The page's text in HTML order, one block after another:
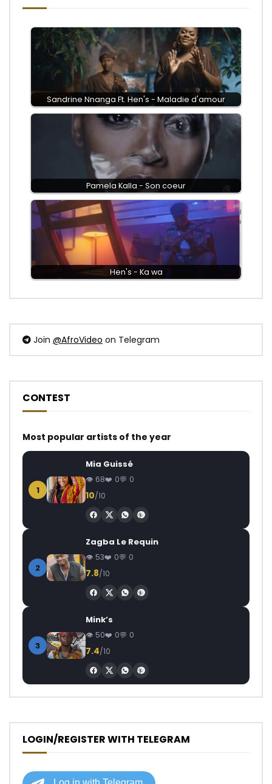
Sandrine Nnanga Ft. Hen's - Maladie d'amour
Pamela Kalla - Son coeur
Hen's - Ka wa
Join @AfroVideo on Telegram
CONTEST
Most popular artists of the year
1
Mia Guissé
68 0 0
10/10
2
Zagba Le Requin
53 0 0
7.8/10
3
Mink’s
50 0 0
7.4/10
LOGIN/REGISTER WITH TELEGRAM